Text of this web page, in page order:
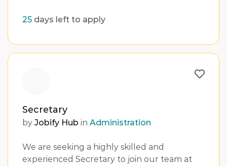
25 days left to apply
Secretary
by Jobify Hub in Administration
We are seeking a highly skilled and
experienced Secretary to join our team at